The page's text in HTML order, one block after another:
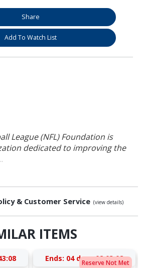
Share
Add To Watch List
League (NFL) Foundation is
dedicated to improving the
& Customer Service (view details)
ITEMS
Reserve Not Met
Ends: 04 days 02:03:08